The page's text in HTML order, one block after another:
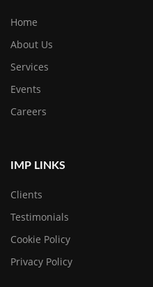
Home
About Us
Services
Events
Careers
IMP LINKS
Clients
Testimonials
Cookie Policy
Privacy Policy